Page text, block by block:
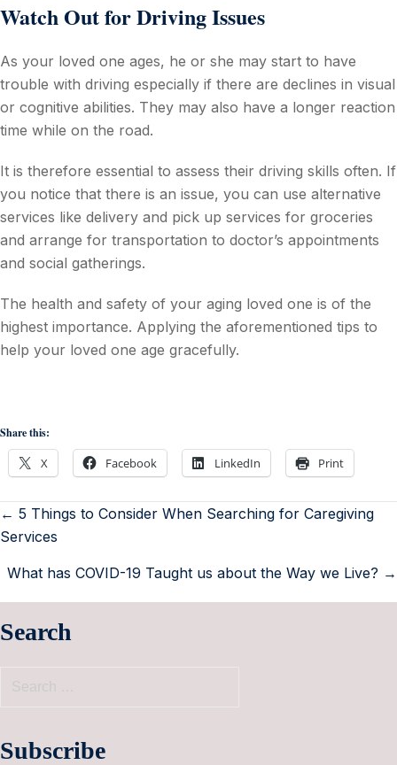
Watch Out for Driving Issues
As your loved one ages, he or she may start to have
trouble with driving especially if there are declines in visual
or cognitive abilities. They may also have a longer reaction
time while on the road.
It is therefore essential to assess their driving skills often. If
you notice that there is an issue, you can use alternative
services like delivery and pick up services for groceries
and arrange for transportation to doctor’s appointments
and social gatherings.
The health and safety of your aging loved one is of the
highest importance. Applying the aforementioned tips to
help your loved one age gracefully.
Share this:
X Facebook LinkedIn Print
← 5 Things to Consider When Searching for Caregiving
Services
What has COVID-19 Taught us about the Way we Live? →
Search
Subscribe